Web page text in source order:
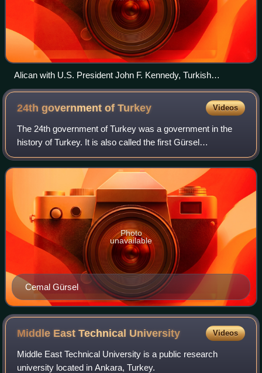
Alican with U.S. President John F. Kennedy, Turkish
ambassador Turgut Menemencioğlu and Turkish Minister of
Finance Ferit Melen in White House, Washington, D.C.
24th government ofTurkey Videos
The 24th government of Turkey was a government in the
history of Turkey. It is also called the first Gürsel
government.
Cemal Gürsel
Photo
unavailable
Middle East Technical University Videos
Middle East Technical University is a public research
university located in Ankara, Turkey.